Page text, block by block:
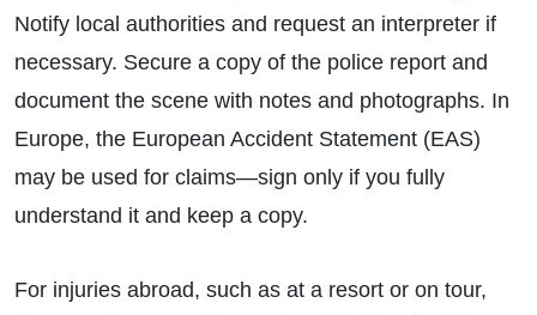
Notify local authorities and request an interpreter if
necessary. Secure a copy of the police report and
document the scene with notes and photographs. In
Europe, the European Accident Statement (EAS)
may be used for claims—sign only if you fully
understand it and keep a copy.
For injuries abroad, such as at a resort or on tour,